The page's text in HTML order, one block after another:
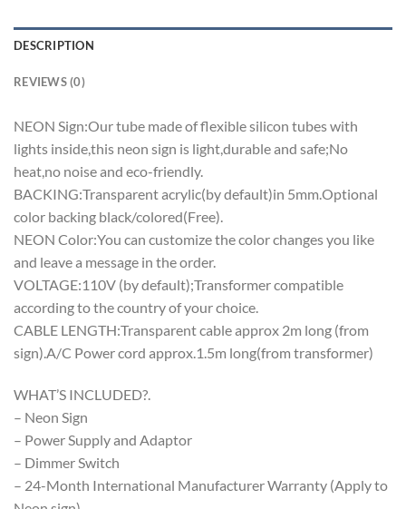
DESCRIPTION
REVIEWS (0)
NEON Sign:Our tube made of flexible silicon tubes with
lights inside,this neon sign is light,durable and safe;No
heat,no noise and eco-friendly.
BACKING:Transparent acrylic(by default)in 5mm.Optional
color backing black/colored(Free).
NEON Color:You can customize the color changes you like
and leave a message in the order.
VOLTAGE:110V (by default);Transformer compatible
according to the country of your choice.
CABLE LENGTH:Transparent cable approx 2m long (from
sign).A/C Power cord approx.1.5m long(from transformer)
WHAT’S INCLUDED?.
– Neon Sign
– Power Supply and Adaptor
– Dimmer Switch
– 24-Month International Manufacturer Warranty (Apply to